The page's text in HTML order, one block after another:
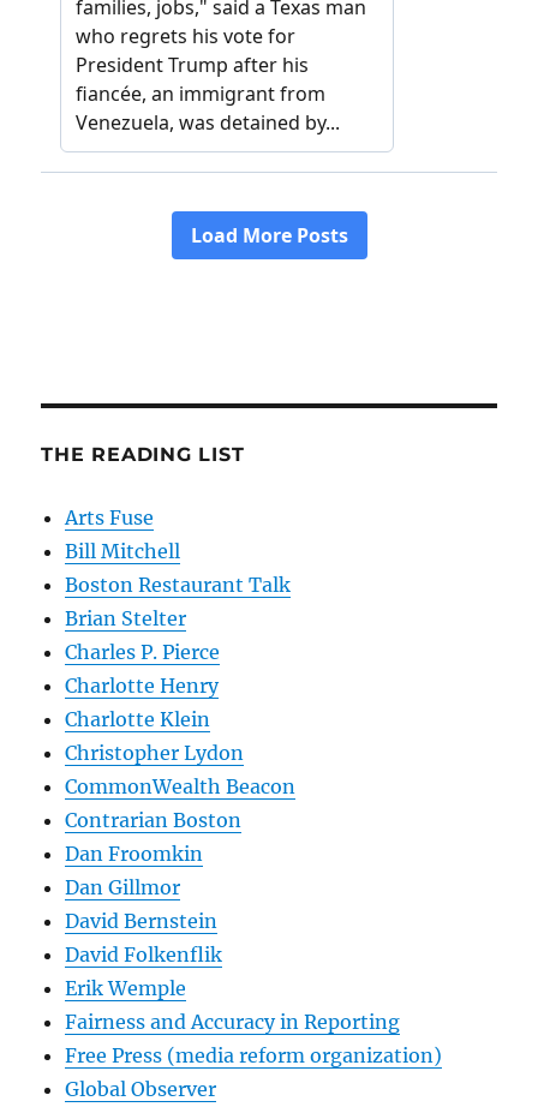
THE READING LIST
Arts Fuse
Bill Mitchell
Boston Restaurant Talk
Brian Stelter
Charles P. Pierce
Charlotte Henry
Charlotte Klein
Christopher Lydon
CommonWealth Beacon
Contrarian Boston
Dan Froomkin
Dan Gillmor
David Bernstein
David Folkenflik
Erik Wemple
Fairness and Accuracy in Reporting
Free Press (media reform organization)
Global Observer